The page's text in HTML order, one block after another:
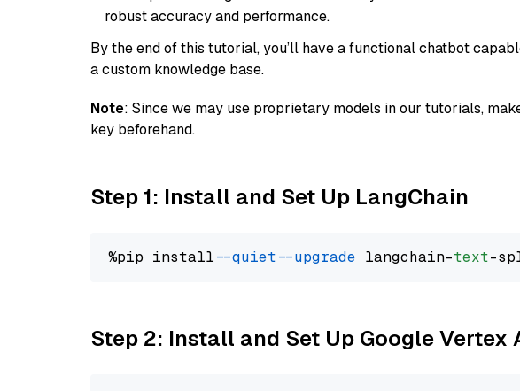
robust accuracy and performance.
By the end of this tutorial, you’ll have a functional chatbot
a custom knowledge base.
Note: Since we may use proprietary models in our tutorials,
key beforehand.
Step 1: Install and Set Up LangChain
%pip install --quiet --upgrade langchain-text
Step 2: Install and Set Up Google Vertex